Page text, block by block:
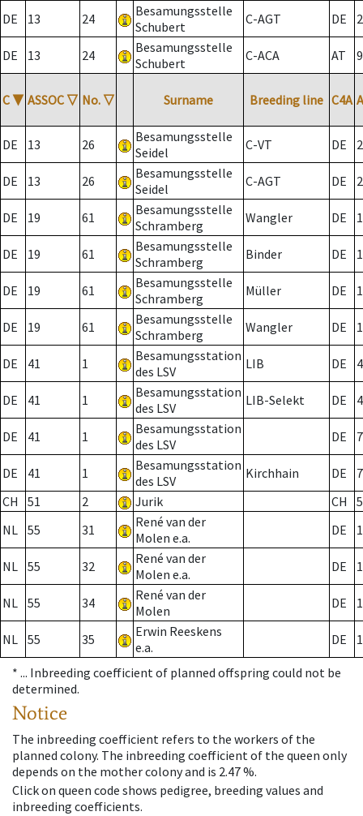
DE 13 24
Besamungsstelle
Schubert
C-AGT DE 2
DE 13 24
Besamungsstelle
Schubert
C-ACA AT
C ▼ ASSOC ▽ No. ▽ Surname Breeding line C4A
DE 13 26
Besamungsstelle
Seidel
C-VT DE 2
DE 13 26
Besamungsstelle
Seidel
C-AGT DE 2
DE 19 61
Besamungsstelle
Schramberg
Wangler DE
DE 19 61
Besamungsstelle
Schramberg
Binder DE 1
DE 19 61
Besamungsstelle
Schramberg
Müller DE
DE 19 61
Besamungsstelle
Schramberg
Wangler DE
DE 41 1
Besamungsstation
des LSV
LIB DE
DE 41 1
Besamungsstation
des LSV
LIB-Selekt DE
DE 41 1
Besamungsstation
des LSV
DE 7
DE 41 1
Besamungsstation
des LSV
Kirchhain DE
7
CH
51 2 Jurik CH
NL 55 31
René van der
Molen e.a.
DE
NL 55 32
René van der
Molen e.a.
DE
NL 55 34
René van der
Molen
DE
NL 55 35
Erwin Reeskens
e.a.
DE
* ... Inbreeding coefficient of planned offspring could not be
determined.
Notice
The inbreeding coefficient refers to the workers of the
planned colony. The inbreeding coefficient of the queen only
depends on the mother colony and is 2.47 %.
Click on queen code shows pedigree, breeding values and
inbreeding coefficients.